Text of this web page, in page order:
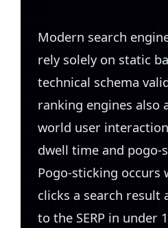
Modern search
rely solely on static
technical schema
ranking engines also
world user
dwell time and pogo-
Pogo-sticking occurs
clicks a search result
to the SERP in under